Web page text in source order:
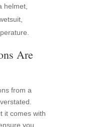
helmet,
Are
from a
it comes with
you